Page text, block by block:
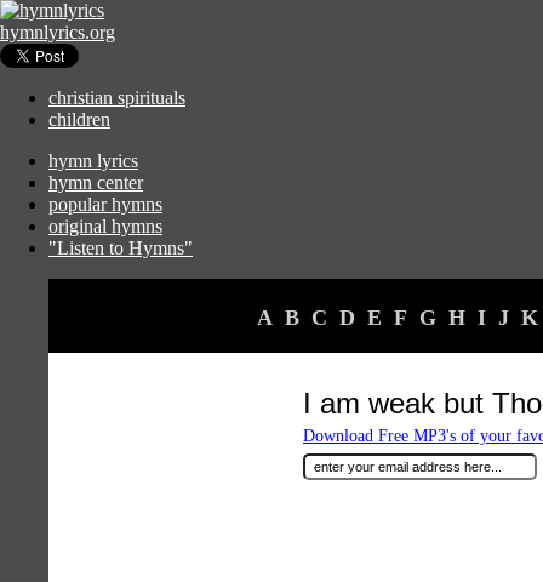
hymnlyrics.org
christian spirituals
children
hymn lyrics
hymn center
popular hymns
original hymns
"Listen to Hymns"
A B C D E F G H I J K
I am weak but
Download Free MP3's of your